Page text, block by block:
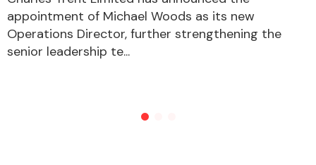
appointment of Michael Woods as its new
Operations Director, further strengthening the
senior leadership te...